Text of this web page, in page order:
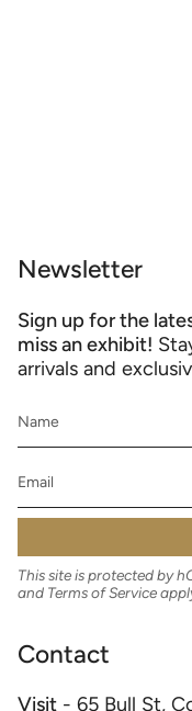
Newsletter
Sign up for the
miss an exhibit!
arrivals and
This site is protected by
and Terms of Service
Contact
Visit - 65 Bull St,